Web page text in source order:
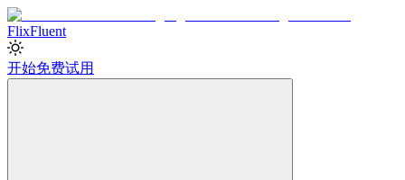
FlixFluent
开始免费试用